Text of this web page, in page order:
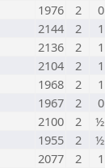
1976 2
2144 2
2136 2
2104 2
1968 2
1967 2
2100 2
1955 2
2077 2